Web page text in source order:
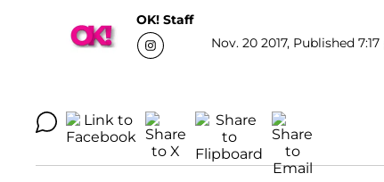
OK! Staff
Nov. 20 2017, Published 7:17